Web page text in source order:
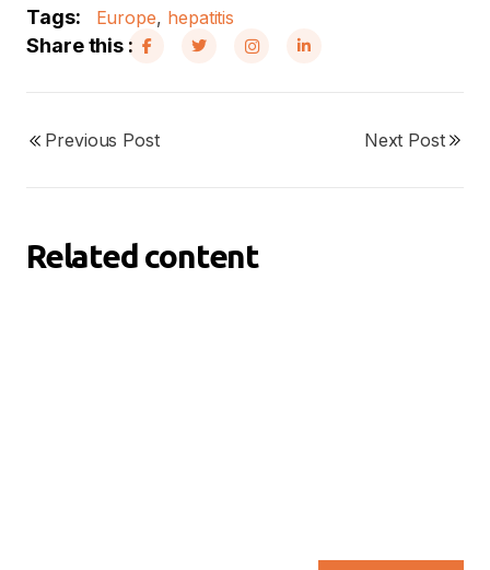
Tags: Europe, hepatitis
Share this :
Previous Post Next Post
Related content